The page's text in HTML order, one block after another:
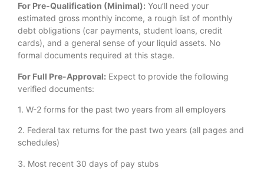
For Pre-Qualification (Minimal): You’ll need your
estimated gross monthly income, a rough list of monthly
debt obligations (car payments, student loans, credit
cards), and a general sense of your liquid assets. No
formal documents required at this stage.
For Full Pre-Approval: Expect to provide the following
verified documents:
1. W-2 forms for the past two years from all employers
2. Federal tax returns for the past two years (all pages and
schedules)
3. Most recent 30 days of pay stubs